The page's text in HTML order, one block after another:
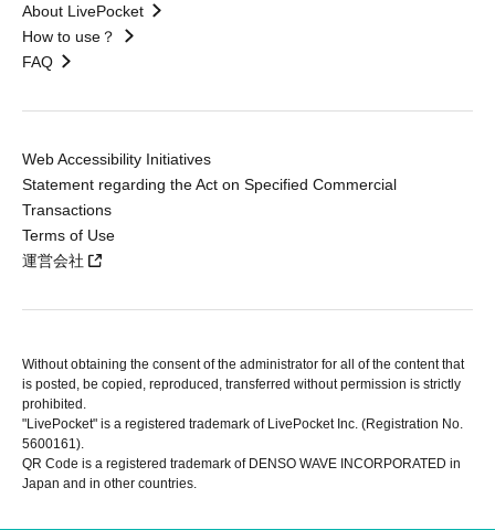
About LivePocket
How to use？
FAQ
Web Accessibility Initiatives
Statement regarding the Act on Specified Commercial
Transactions
Terms of Use
運営会社
Without obtaining the consent of the administrator for all of the content that
is posted, be copied, reproduced, transferred without permission is strictly
prohibited.
"LivePocket" is a registered trademark of LivePocket Inc. (Registration No.
5600161).
QR Code is a registered trademark of DENSO WAVE INCORPORATED in
Japan and in other countries.